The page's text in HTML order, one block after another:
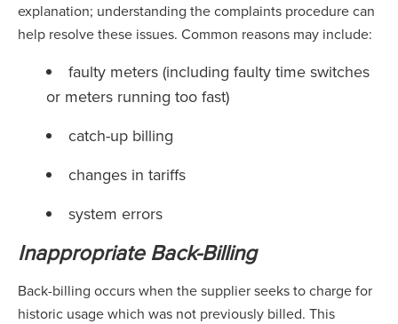
explanation; understanding the complaints procedure can
help resolve these issues. Common reasons may include:
faulty meters (including faulty time switches
or meters running too fast)
catch-up billing
changes in tariffs
system errors
Inappropriate Back-Billing
Back-billing occurs when the supplier seeks to charge for
historic usage which was not previously billed. This